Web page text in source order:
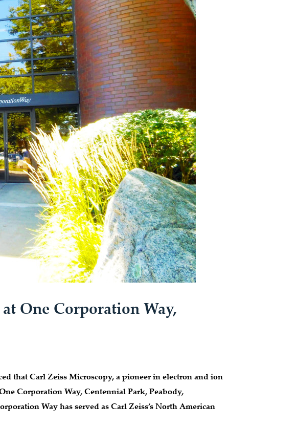
One Corporation Way,
that Carl Zeiss Microscopy, a pioneer in electron and ion
Corporation Way, Centennial Park, Peabody,
Way has served as Carl Zeiss’s North American